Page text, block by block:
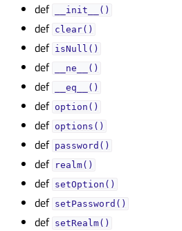
def __init__()
def clear()
def isNull()
def __ne__()
def __eq__()
def option()
def options()
def password()
def realm()
def setOption()
def setPassword()
def setRealm()